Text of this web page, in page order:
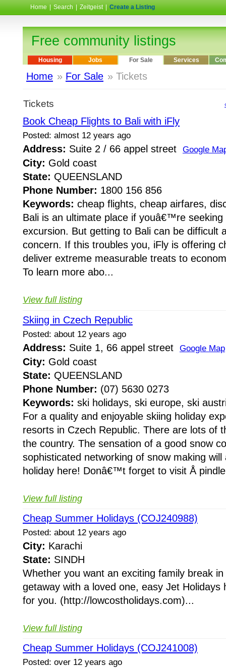
Home Search Zeitgeist Create a Listing
Free community listings
Housing Jobs For Sale Services
Home » For Sale » Tickets
Tickets
Book Cheap Flights to Bali with iFly
Posted: almost 12 years ago
Address: Suite 2 / 66 appel street Google
City: Gold coast
State: QUEENSLAND
Phone Number: 1800 156 856
Keywords: cheap flights, cheap airfares,
Bali is an ultimate place if youâ€™re
excursion. But getting to Bali can be difficult
concern. If this troubles you, iFly is offering
deliver extreme measurable treats to
To learn more abo...
View full listing
Skiing in Czech Republic
Posted: about 12 years ago
Address: Suite 1, 66 appel street Google Map
City: Gold coast
State: QUEENSLAND
Phone Number: (07) 5630 0273
Keywords: ski holidays, ski europe, ski
For a quality and enjoyable skiing holiday
resorts in Czech Republic. There are lots of
the country. The sensation of a good snow
sophisticated networking of snow making
holiday here! Donâ€™t forget to visit Å
View full listing
Cheap Summer Holidays (COJ240988)
Posted: about 12 years ago
City: Karachi
State: SINDH
Whether you want an exciting family break
getaway with a loved one, easy Jet Holidays
for you. (http://lowcostholidays.com)...
View full listing
Cheap Summer Holidays (COJ241008)
Posted: over 12 years ago